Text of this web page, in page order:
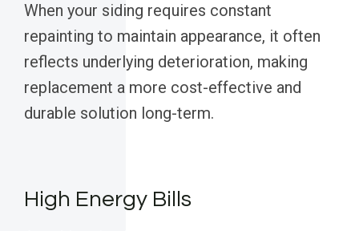
When your siding requires constant
repainting to maintain appearance, it often
reflects underlying deterioration, making
replacement a more cost-effective and
durable solution long-term.
High Energy Bills